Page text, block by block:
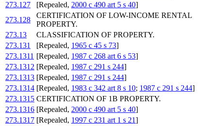
273.127
[Repealed, 2000 c 490 art 5 s 40]
273.128
CERTIFICATION OF LOW-INCOME RENTAL
PROPERTY.
273.13
CLASSIFICATION OF PROPERTY.
273.131
[Repealed, 1965 c 45 s 73]
273.1311 [Repealed, 1987 c 268 art 6 s 53]
273.1312 [Repealed, 1987 c 291 s 244]
273.1313 [Repealed, 1987 c 291 s 244]
273.1314 [Repealed, 1983 c 342 art 8 s 10; 1987 c 291 s 244]
273.1315 CERTIFICATION OF 1B PROPERTY.
273.1316 [Repealed, 2000 c 490 art 5 s 40]
273.1317 [Repealed, 1997 c 231 art 1 s 21]